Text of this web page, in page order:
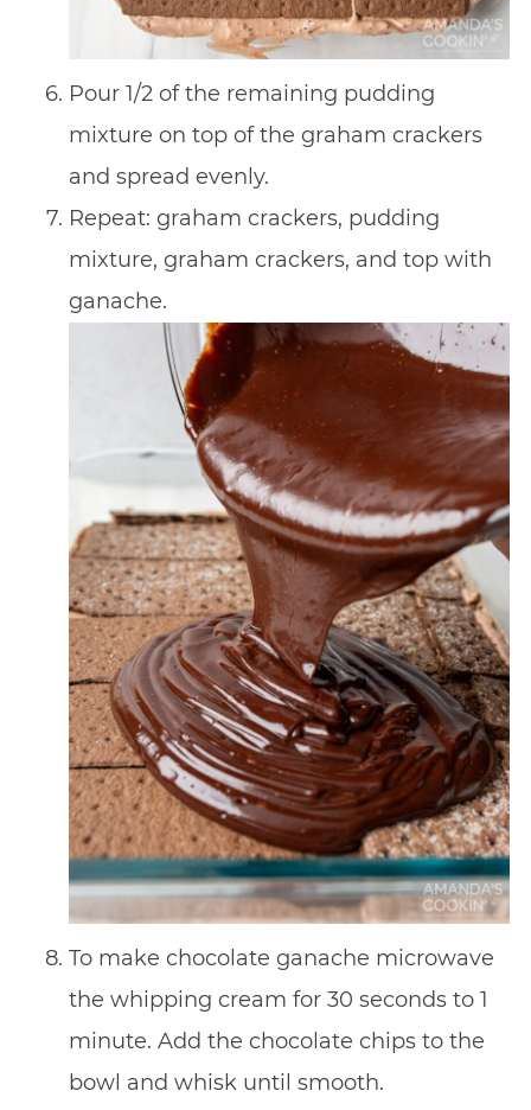
Pour 1/2 of the remaining pudding
mixture on top of the graham crackers
and spread evenly.
Repeat: graham crackers, pudding
mixture, graham crackers, and top with
ganache.
To make chocolate ganache microwave
the whipping cream for 30 seconds to 1
minute. Add the chocolate chips to the
bowl and whisk until smooth.